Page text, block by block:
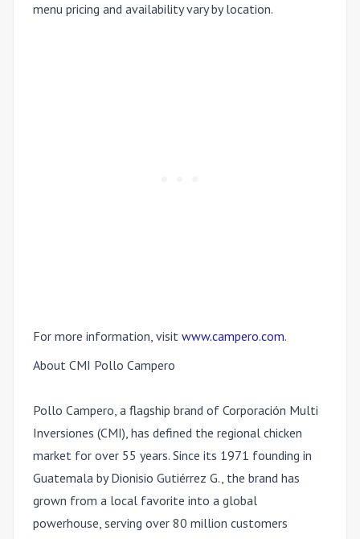
menu pricing and availability vary by location.
For more information, visit www.campero.com.
About CMI Pollo Campero
Pollo Campero, a flagship brand of Corporación Multi
Inversiones (CMI), has defined the regional chicken
market for over 55 years. Since its 1971 founding in
Guatemala by Dionisio Gutiérrez G., the brand has
grown from a local favorite into a global
powerhouse, serving over 80 million customers